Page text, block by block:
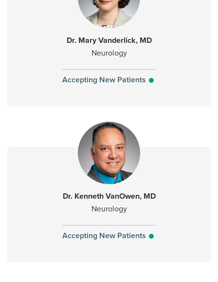
Dr. Mary Vanderlick, MD
Neurology
Accepting New Patients
Dr. Kenneth VanOwen, MD
Neurology
Accepting New Patients